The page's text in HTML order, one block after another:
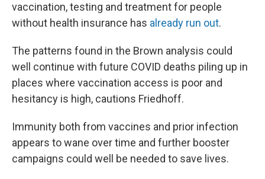
vaccination, testing and treatment for people
without health insurance has already run out.
The patterns found in the Brown analysis could
well continue with future COVID deaths piling up in
places where vaccination access is poor and
hesitancy is high, cautions Friedhoff.
Immunity both from vaccines and prior infection
appears to wane over time and further booster
campaigns could well be needed to save lives.